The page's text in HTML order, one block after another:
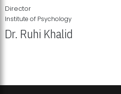
Director
Institute of Psychology
Dr. Ruhi Khalid